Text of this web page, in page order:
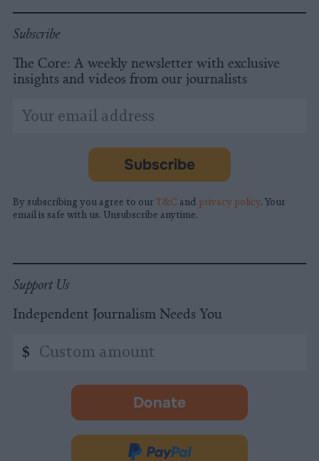
Subscribe
The Core: A weekly newsletter with exclusive
insights and videos from our journalists
indicates
Email
Address
Subscribe
By subscribing you agree to our T&C and privacy policy. Your
email is safe with us. Unsubscribe anytime.
Support Us
Independent Journalism Needs You
Custom
amount
$
Donate
-
in